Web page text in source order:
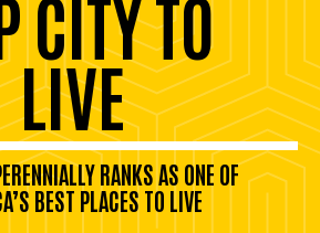
CITY TO
LIVE
RANKS AS ONE OF
BEST PLACES TO LIVE